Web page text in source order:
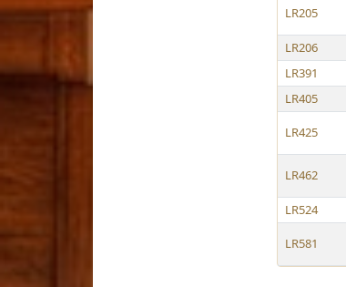
LR205
LR206
LR391
LR405
LR425
LR462
LR524
LR581